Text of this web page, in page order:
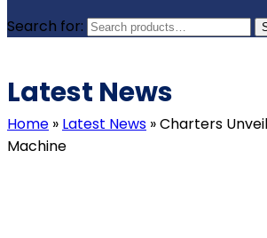
Search for:
Latest News
Home » Latest News »Charters
Machine